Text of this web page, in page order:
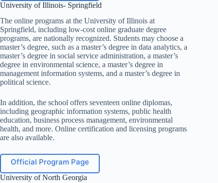
University of Illinois- Springfield
The online programs at the University of Illinois at
Springfield, including low-cost online graduate degree
programs, are nationally recognized. Students may choose a
master’s degree, such as a master’s degree in data analytics, a
master’s degree in social service administration, a master’s
degree in environmental science, a master’s degree in
management information systems, and a master’s degree in
political science.
In addition, the school offers seventeen online diplomas,
including geographic information systems, public health
education, business process management, environmental
health, and more. Online certification and licensing programs
are also available.
Official Program Page
University of North Georgia